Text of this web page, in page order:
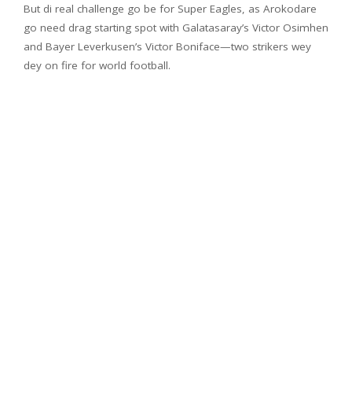
But di real challenge go be for Super Eagles, as Arokodare
go need drag starting spot with Galatasaray’s Victor Osimhen
and Bayer Leverkusen’s Victor Boniface—two strikers wey
dey on fire for world football.